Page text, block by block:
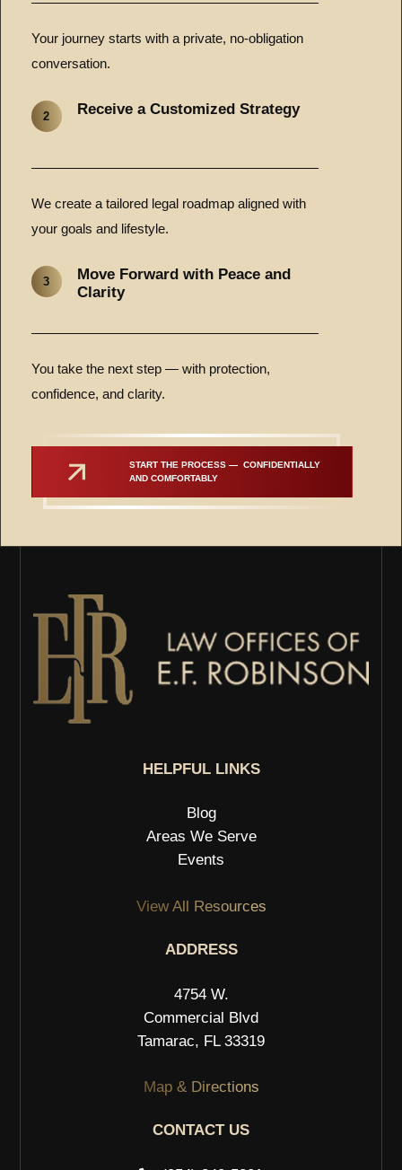
Your journey starts with a private, no-obligation
conversation.
2 Receive a Customized Strategy
We create a tailored legal roadmap aligned with
your goals and lifestyle.
3
Move Forward with Peace and
Clarity
You take the next step — with protection,
confidence, and clarity.
START THE PROCESS —  CONFIDENTIALLY
AND COMFORTABLY
HELPFUL LINKS
Blog
Areas We Serve
Events
View All Resources
ADDRESS
4754 W.
Commercial Blvd
Tamarac, FL 33319
Map & Directions
CONTACT US